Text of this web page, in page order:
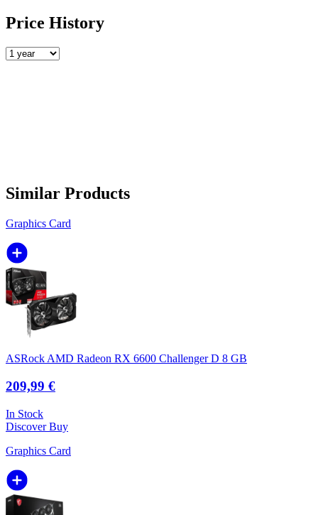
Price History
Similar Products
Graphics Card
ASRock AMD Radeon RX 6600 Challenger D 8 GB
209,99 €
In Stock
DiscoverBuy
Graphics Card